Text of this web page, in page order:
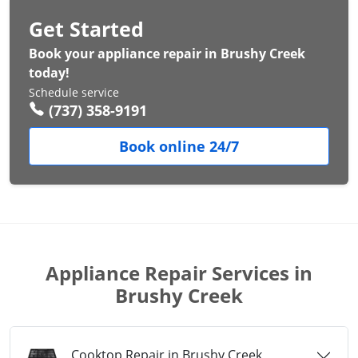
Get Started
Book your appliance repair in Brushy Creek
today!
Schedule service
(737) 358-9191
Book online 24/7
Appliance Repair Services in
Brushy Creek